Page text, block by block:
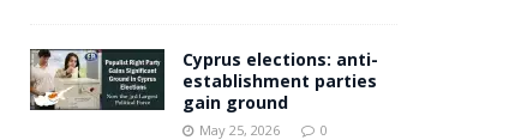
Cyprus elections: anti-
establishment parties
gain ground
May 25, 2026 0